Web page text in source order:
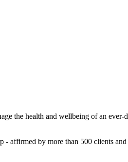
the health and wellbeing of an
- affirmed by more than 500 clients